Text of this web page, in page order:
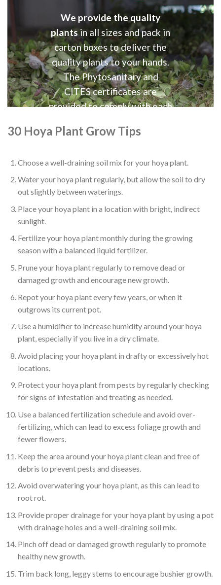
We provide the quality
plantsin all sizes and pack in
carton boxes to deliver the
quality plants to your hands.
The Phytosanitary and
CITES certificates are
provided to comply with each
30 Hoya Plant Grow Tips
Choose a well-draining soil mix for your hoya plant.
Water your hoya plant regularly, but allow the soil to dry
out slightly between waterings.
Place your hoya plant in a location with bright, indirect
sunlight.
Fertilize your hoya plant monthly during the growing
season with a balanced liquid fertilizer.
Prune your hoya plant regularly to remove dead or
damaged growth and encourage new growth.
Repot your hoya plant every few years, or when it
outgrows its current pot.
Use a humidifier to increase humidity around your hoya
plant, especially if you live in a dry climate.
Avoid placing your hoya plant in drafty or excessively hot
locations.
Protect your hoya plant from pests by regularly checking
for signs of infestation and treating as needed.
Use a balanced fertilization schedule and avoid over-
fertilizing, which can lead to excess foliage growth and
fewer flowers.
Keep the area around your hoya plant clean and free of
debris to prevent pests and diseases.
Avoid overwatering your hoya plant, as this can lead to
root rot.
Provide proper drainage for your hoya plant by using a pot
with drainage holes and a well-draining soil mix.
Pinch off dead or damaged growth regularly to promote
healthy new growth.
Trim back long, leggy stems to encourage bushier growth.